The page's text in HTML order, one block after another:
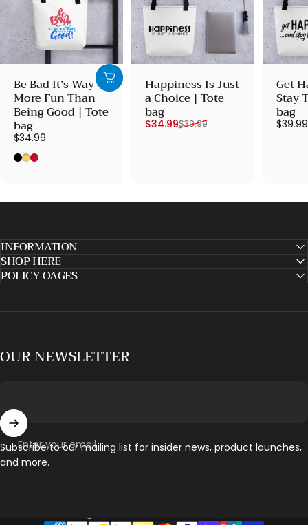
Be Bad It’s Way
More Fun Than
Being Good | Tote
bag
$34.99
Black
Yellow
Red
Happiness Is Just
a Choice | Tote
bag
Sale price
$34.99
Regular price
$39.99
Get
Stay
bag
$39.99
INFORMATION
SHOP HERE
POLICY OAGES
OUR NEWSLETTER
Enter your email
Subscribe to our mailing list for insider news, product launches,
and more.
Country/region